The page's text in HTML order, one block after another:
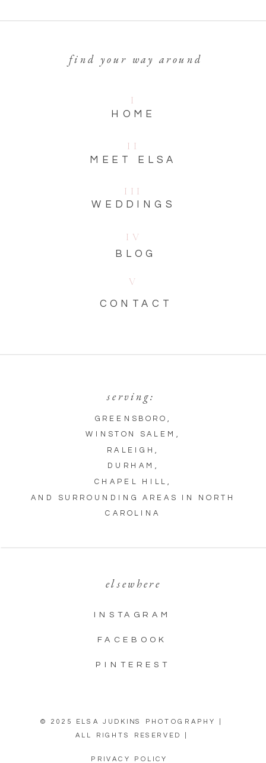
GREENSBORO
WINSTON SALEM,
RALEIGH,
DURHAM ,
CHAPEL HILL,
AND SURROUNDING AREAS IN NORTH
CAROLINA
© 2025 ELSA JUDKINS PHOTOGRAPHY |
ALL RIGHTS RESERVED |
PINTEREST
FACEBOOK
INSTAGRAM
elsewhere
CONTACT
BLOG
V
IV
WEDDINGS
III
MEET ELSA
II
HOME
I
find your way around
serving:
PRIVACY POLICY